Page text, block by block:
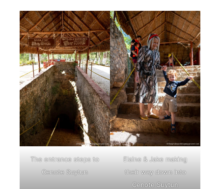
The entrance steps to
Cenote Suytun
Elaine & Jake making
their way down into
Cenote Suytun